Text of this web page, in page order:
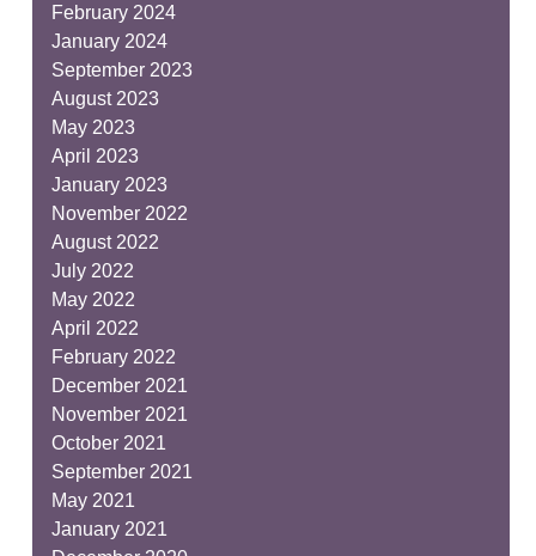
February 2024
January 2024
September 2023
August 2023
May 2023
April 2023
January 2023
November 2022
August 2022
July 2022
May 2022
April 2022
February 2022
December 2021
November 2021
October 2021
September 2021
May 2021
January 2021